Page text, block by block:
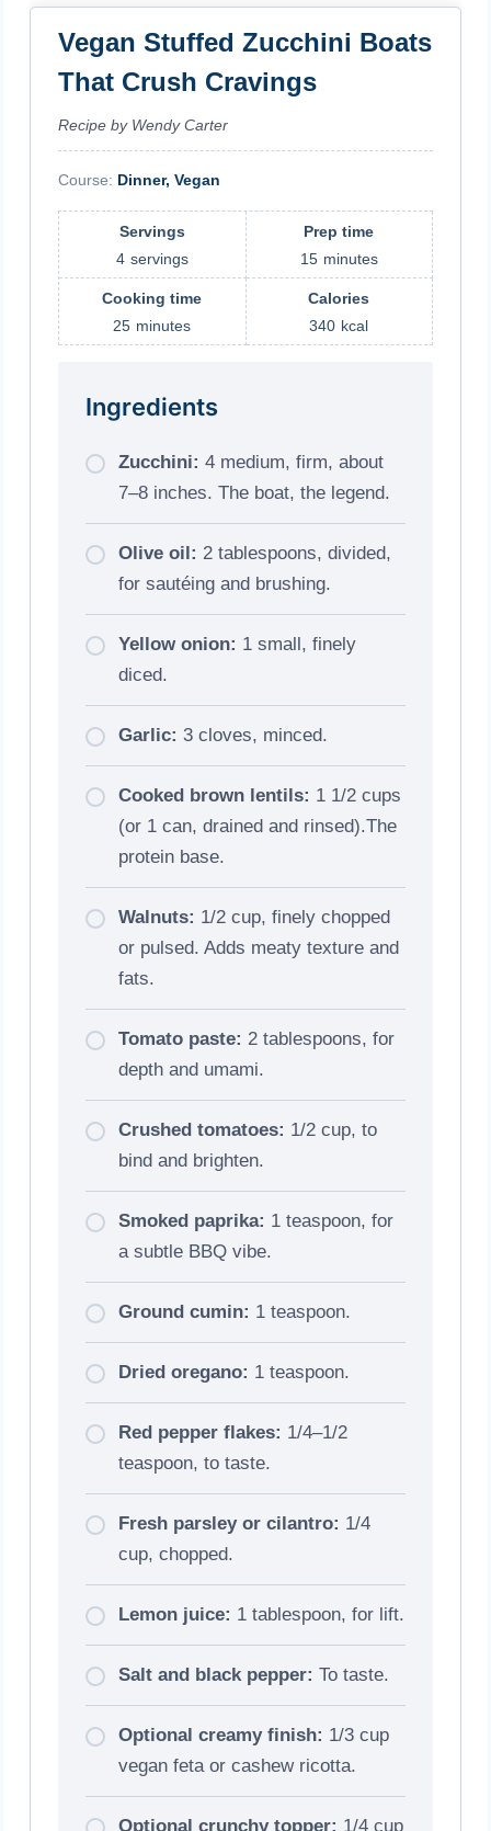
Vegan Stuffed Zucchini Boats
That Crush Cravings
Recipe by Wendy Carter
Course: Dinner, Vegan
Servings
4 servings
Prep time
15 minutes
Cooking time
25 minutes
Calories
340 kcal
Ingredients
Zucchini: 4 medium, firm, about
7–8 inches. The boat, the legend.
Olive oil: 2 tablespoons, divided,
for sautéing and brushing.
Yellow onion: 1 small, finely
diced.
Garlic: 3 cloves, minced.
Cooked brown lentils: 1 1/2 cups
(or 1 can, drained and rinsed).The
protein base.
Walnuts: 1/2 cup, finely chopped
or pulsed. Adds meaty texture and
fats.
Tomato paste: 2 tablespoons, for
depth and umami.
Crushed tomatoes: 1/2 cup, to
bind and brighten.
Smoked paprika: 1 teaspoon, for
a subtle BBQ vibe.
Ground cumin: 1 teaspoon.
Dried oregano: 1 teaspoon.
Red pepper flakes: 1/4–1/2
teaspoon, to taste.
Fresh parsley or cilantro: 1/4
cup, chopped.
Lemon juice: 1 tablespoon, for lift.
Salt and black pepper: To taste.
Optional creamy finish: 1/3 cup
vegan feta or cashew ricotta.
Optional crunchy topper: 1/4 cup